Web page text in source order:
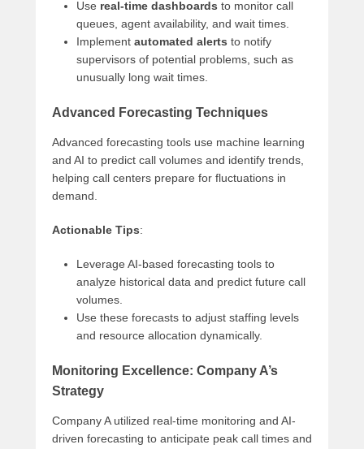
Use real-time dashboards to monitor call
queues, agent availability, and wait times.
Implement automated alerts to notify
supervisors of potential problems, such as
unusually long wait times.
Advanced Forecasting Techniques
Advanced forecasting tools use machine learning
and AI to predict call volumes and identify trends,
helping call centers prepare for fluctuations in
demand.
Actionable Tips:
Leverage AI-based forecasting tools to
analyze historical data and predict future call
volumes.
Use these forecasts to adjust staffing levels
and resource allocation dynamically.
Monitoring Excellence: Company A’s
Strategy
Company A utilized real-time monitoring and AI-
driven forecasting to anticipate peak call times and